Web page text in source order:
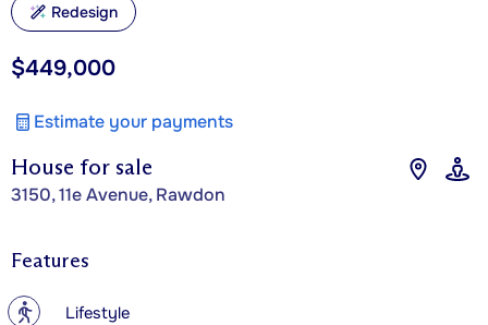
House for sale
3150, 11e Avenue, Rawdon
$449,000
Estimate your payments
Redesign
Features
? Lifestyle